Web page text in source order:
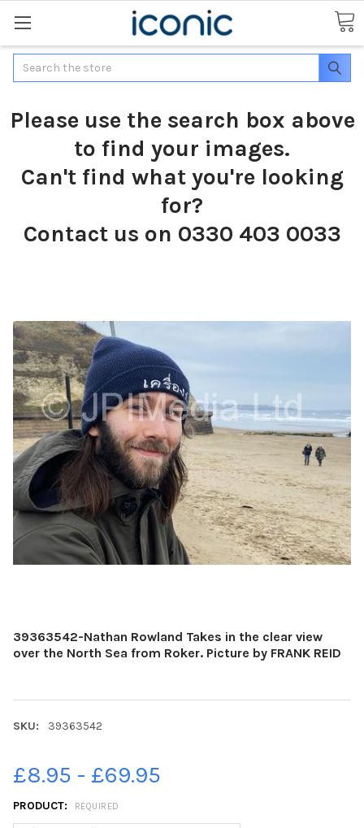
Search
Please use the search box above
to find your images.
Can't find what you're looking
for?
Contact us on 0330 403 0033
39363542-Nathan Rowland Takes in the clear view
over the North Sea from Roker. Picture by FRANK REID
SKU: 39363542
£8.95 - £69.95
PRODUCT: REQUIRED